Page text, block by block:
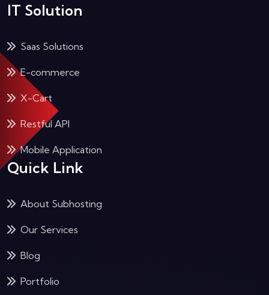
IT Solution
Saas Solutions
E-commerce
X-Cart
Restful API
Mobile Application
Quick Link
About Subhosting
Our Services
Blog
Portfolio